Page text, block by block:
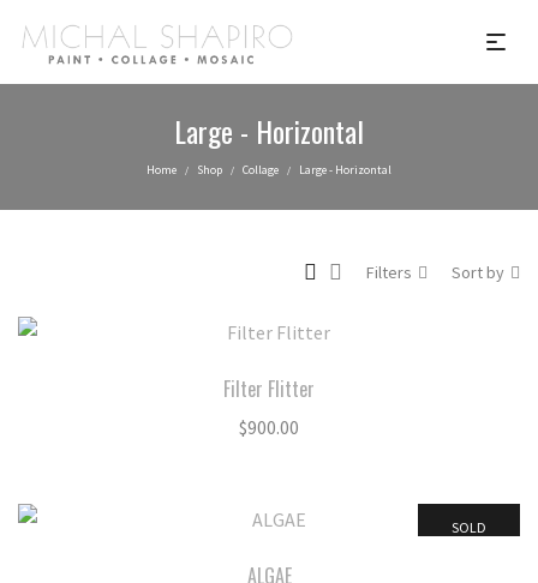
Large - Horizontal
Home / Shop / Collage / Large - Horizontal
Filters Sort by
Filter Flitter
$900.00
SOLD
ALGAE